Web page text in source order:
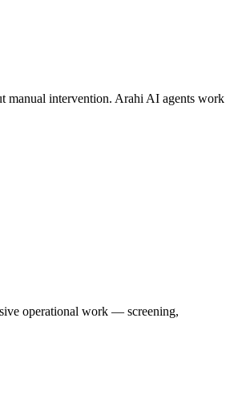
manual intervention. Arahi AI agents work
operational work — screening,